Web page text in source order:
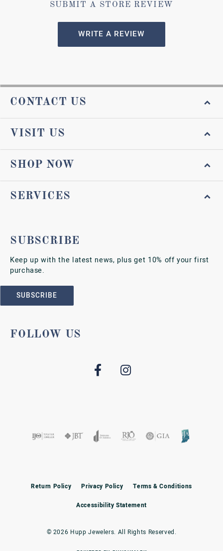
SUBMIT A STORE REVIEW
WRITE A REVIEW
CONTACT US
VISIT US
SHOP NOW
SERVICES
SUBSCRIBE
Keep up with the latest news, plus get 10% off your first
purchase.
SUBSCRIBE
FOLLOW US
Return Policy Privacy Policy Terms & Conditions
Accessibility Statement
© 2026 Hupp Jewelers. All Rights Reserved.